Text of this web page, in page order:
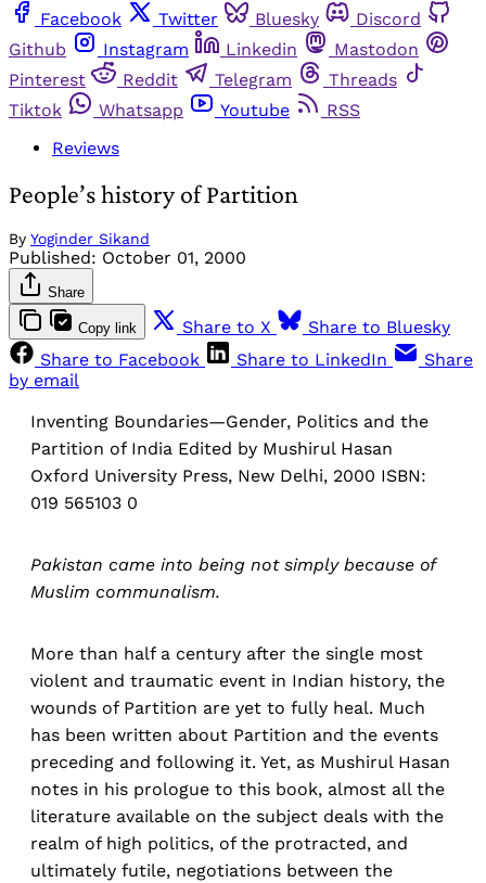
Facebook
Twitter Bluesky
Discord
Github
Instagram Linkedin
Mastodon
Pinterest
Reddit Telegram
Threads
Tiktok
Whatsapp Youtube
RSS
Reviews
People’s history of Partition
By Yoginder Sikand
Published: October 01, 2000
Share
Copy link Share to X
Share to Bluesky
Share to Facebook
Share to LinkedIn
Share
by email
Inventing Boundaries—Gender, Politics and the
Partition of India Edited by Mushirul Hasan
Oxford University Press, New Delhi, 2000 ISBN:
019 565103 0
Pakistan came into being not simply because of
Muslim communalism.
More than half a century after the single most
violent and traumatic event in Indian history, the
wounds of Partition are yet to fully heal. Much
has been written about Partition and the events
preceding and following it. Yet, as Mushirul Hasan
notes in his prologue to this book, almost all the
literature available on the subject deals with the
realm of high politics, of the protracted, and
ultimately futile, negotiations between the